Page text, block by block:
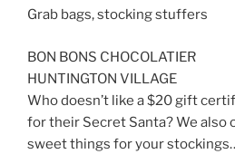
Grab bags, stocking stuffers
BON BONS CHOCOLATIER
HUNTINGTON VILLAGE
Who doesn’t like a $20 gift
for their Secret Santa? We also
sweet things for your